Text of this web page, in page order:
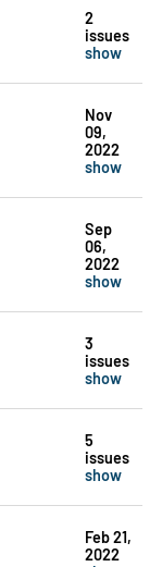
2
issues
show
Nov
09,
2022
show
Sep
06,
2022
show
3
issues
show
5
issues
show
Feb 21,
2022